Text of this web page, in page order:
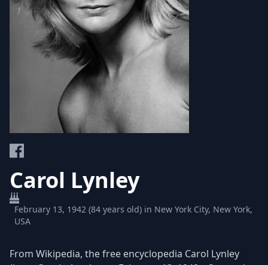
Carol Lynley
February 13, 1942 (84 years old) in New York City, New York,
USA
From Wikipedia, the free encyclopedia Carol Lynley